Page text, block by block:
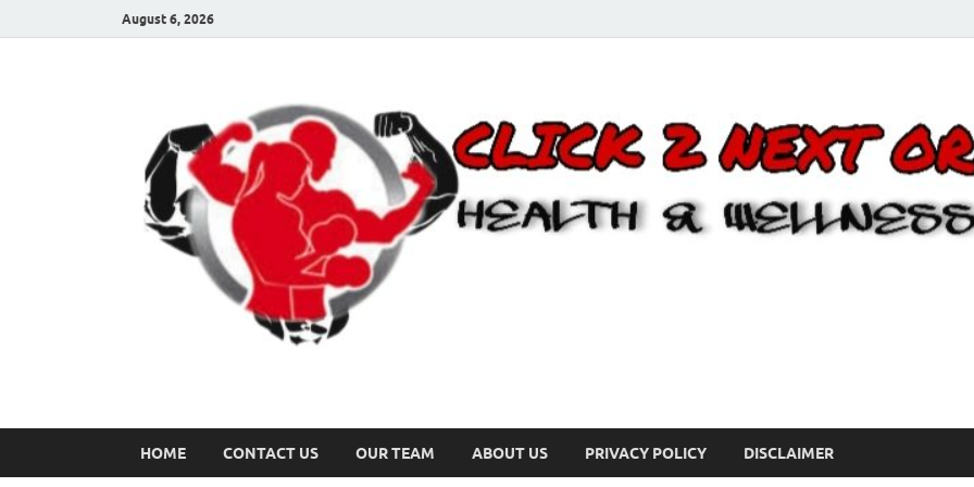
August 6, 2026
HOME CONTACT US OUR TEAM ABOUT US PRIVACY POLICY DISCLAIMER